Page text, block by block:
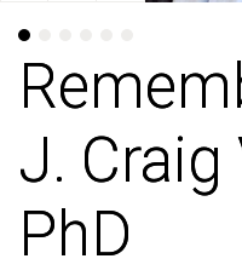
J. Craig
PhD
J. Craig
PhD